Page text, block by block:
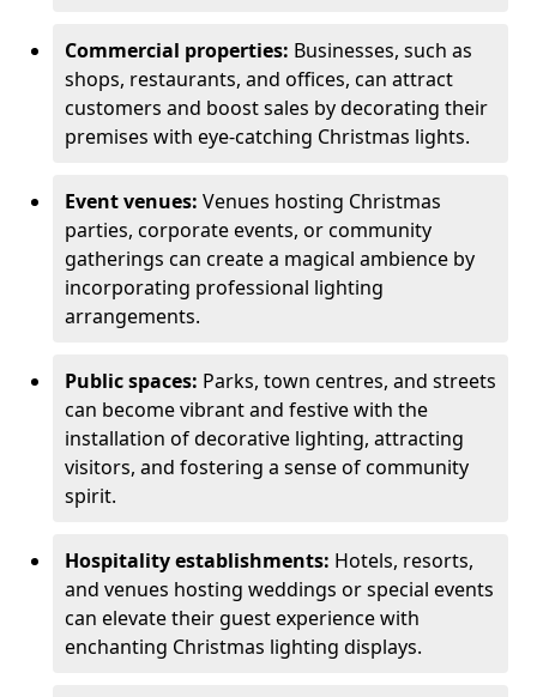
Commercial properties: Businesses, such as
shops, restaurants, and offices, can attract
customers and boost sales by decorating their
premises with eye-catching Christmas lights.
Event venues: Venues hosting Christmas
parties, corporate events, or community
gatherings can create a magical ambience by
incorporating professional lighting
arrangements.
Public spaces: Parks, town centres, and streets
can become vibrant and festive with the
installation of decorative lighting, attracting
visitors, and fostering a sense of community
spirit.
Hospitality establishments: Hotels, resorts,
and venues hosting weddings or special events
can elevate their guest experience with
enchanting Christmas lighting displays.